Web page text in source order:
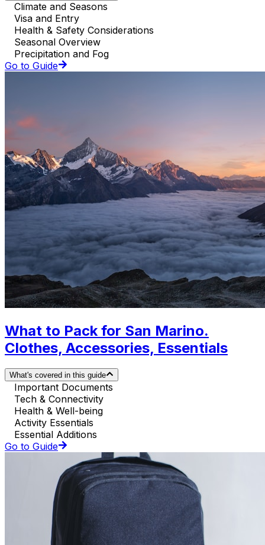
Climate and Seasons
Visa and Entry
Health & Safety Considerations
Seasonal Overview
Precipitation and Fog
Go to Guide
What to Pack for San Marino.
Clothes, Accessories, Essentials
What's covered in this guide
Important Documents
Tech & Connectivity
Health & Well-being
Activity Essentials
Essential Additions
Go to Guide